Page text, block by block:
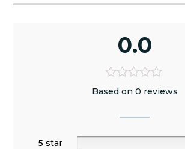
0.0
Based on 0 reviews
5 star